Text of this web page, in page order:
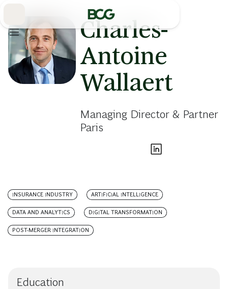
Charles-
Antoine
Wallaert
Managing Director & Partner
Paris
INSURANCE INDUSTRY ARTIFICIAL INTELLIGENCE
DATA AND ANALYTICS DIGITAL TRANSFORMATION
POST-MERGER INTEGRATION
Education